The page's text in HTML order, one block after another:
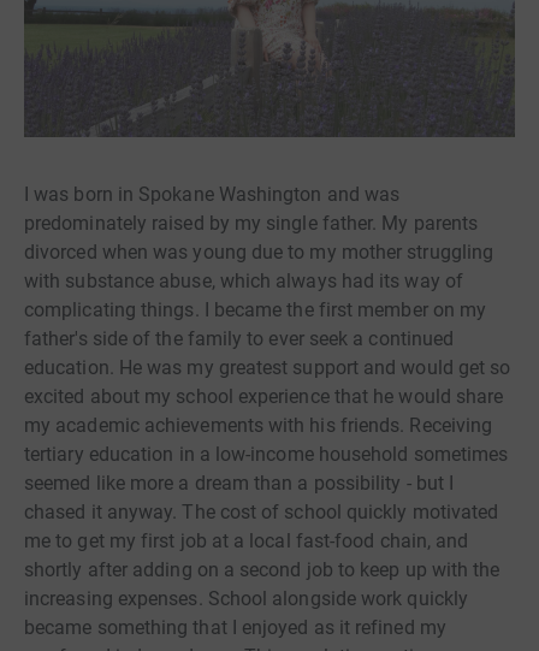
I was born in Spokane Washington and was
predominately raised by my single father. My parents
divorced when was young due to my mother struggling
with substance abuse, which always had its way of
complicating things. I became the first member on my
father's side of the family to ever seek a continued
education. He was my greatest support and would get so
excited about my school experience that he would share
my academic achievements with his friends. Receiving
tertiary education in a low-income household sometimes
seemed like more a dream than a possibility - but I
chased it anyway. The cost of school quickly motivated
me to get my first job at a local fast-food chain, and
shortly after adding on a second job to keep up with the
increasing expenses. School alongside work quickly
became something that I enjoyed as it refined my